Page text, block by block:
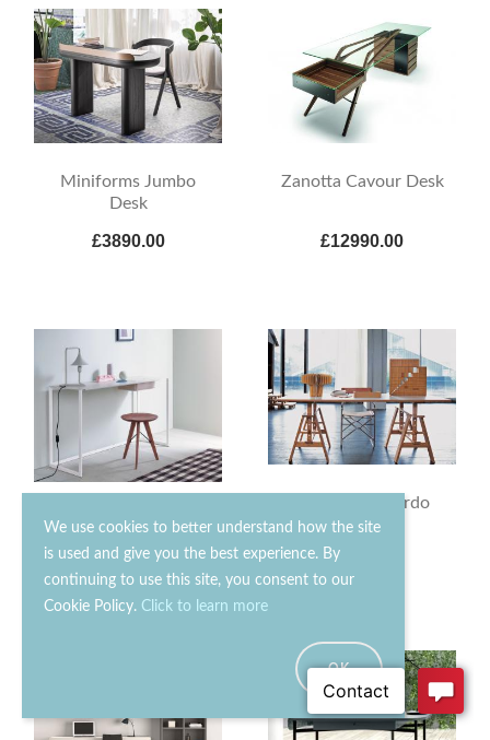
We use cookies to better understand how the site
is used and give you the best experience. By
continuing to use this site, you consent to our
Cookie Policy. Click to learn more
OK
Miniforms Jumbo
Desk
£3890.00
Zanotta Cavour Desk
£12990.00
Zanotta Calamo Desk
£2040.00
Zanotta Leonardo
Desk
£2770.00